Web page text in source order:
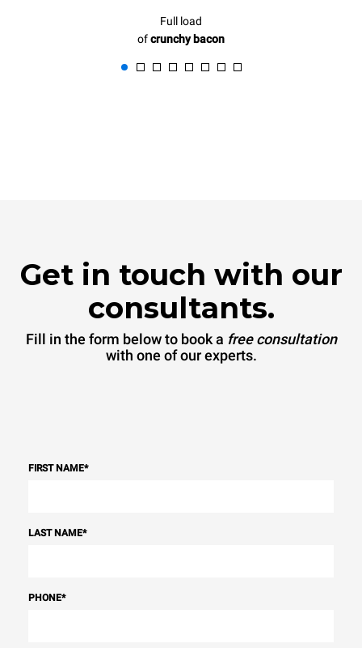
Full load
ofcrunchy bacon
Get in touch with our
consultants.
Fill in the form below to book a free consultation
with one of our experts.
FIRST NAME*
LAST NAME*
PHONE*